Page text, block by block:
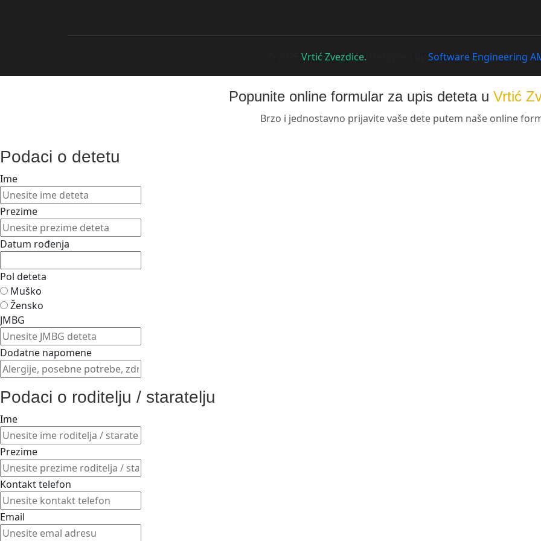
Vrtić Zvezdice. Software Engineering
Popunite online formular za upis deteta u Vrtić
Brzo i jednostavno prijavite vaše dete putem naše online
Podaci o detetu
Ime
Prezime
Datum rođenja
Pol deteta
Muško
Žensko
JMBG
Dodatne napomene
Podaci o roditelju / staratelju
Ime
Prezime
Kontakt telefon
Email